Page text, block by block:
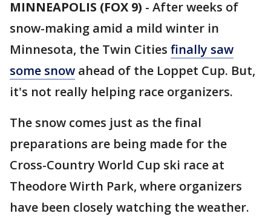
MINNEAPOLIS (FOX 9) - After weeks of
snow-making amid a mild winter in
Minnesota, the Twin Cities finally saw
some snow ahead of the Loppet Cup. But,
it's not really helping race organizers.
The snow comes just as the final
preparations are being made for the
Cross-Country World Cup ski race at
Theodore Wirth Park, where organizers
have been closely watching the weather.